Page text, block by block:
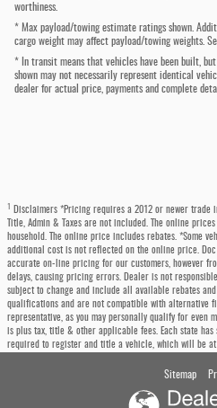
worthiness.
* Max payload/towing estimate ratings shown.
cargo weight may affect payload/towing weights.
* In transit means that vehicles have been built,
shown may not necessarily represent identical
dealer for actual price, payments and complete
Disclaimers *Pricing requires a 2012 or newer
Title, Admin & Taxes are not included. The online
household. The online price includes rebates. *Some
additional cost is not reflected on the online price. Doc
accurate on-line pricing for our customers, however
delays, causing pricing errors. Dealer is not
subject to change and include all available rebates
qualifications and are not compatible with alternative
representative, as you may personally qualify for
is plus tax, title & other applicable fees. Each state
required to register and title a vehicle, which will be at
Sitemap